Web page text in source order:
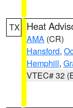
TX Heat
AMA (CR)
Hansford,
Hemphill,
VTEC# 32